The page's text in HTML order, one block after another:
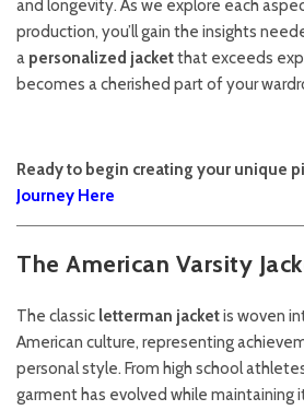
and longevity. As we explore each
production, you’ll gain the insights
a personalized jacketthat exceeds
becomes a cherished part of your
Ready to begin creating your unique
Journey Here
The American Varsity
The classic letterman jacketis woven
American culture, representing
personal style. From high school
garment has evolved while maintaining